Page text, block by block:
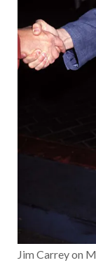
Jim Carrey on